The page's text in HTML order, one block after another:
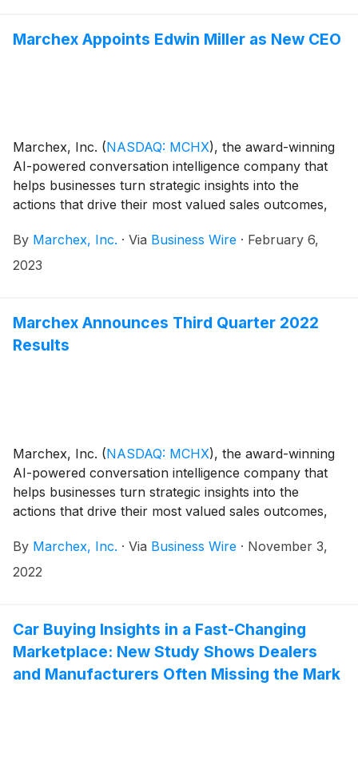
Marchex Appoints Edwin Miller as New CEO
Marchex, Inc. (NASDAQ: MCHX), the award-winning
AI-powered conversation intelligence company that
helps businesses turn strategic insights into the
actions that drive their most valued sales outcomes,
company as its CEO. Russell Horowitz, Marchex’s
Chairman of the Board, will continue in this role and
By Marchex, Inc. · Via Business Wire · February 6,
2023
Marchex Announces Third Quarter 2022
Results
Marchex, Inc. (NASDAQ: MCHX), the award-winning
AI-powered conversation intelligence company that
helps businesses turn strategic insights into the
actions that drive their most valued sales outcomes,
quarter ended September 30, 2022.
By Marchex, Inc. · Via Business Wire · November 3,
2022
Car Buying Insights in a Fast-Changing
Marketplace: New Study Shows Dealers
and Manufacturers Often Missing the Mark